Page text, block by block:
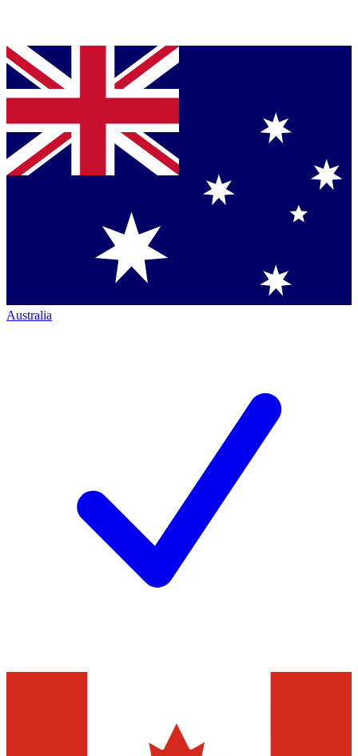
Australia